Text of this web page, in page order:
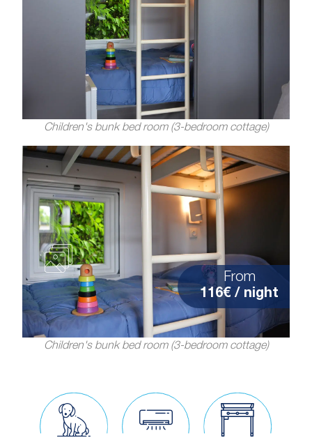
Children's bunk bed room (3-bedroom cottage)
Children's bunk bed room (3-bedroom cottage)
From
116€ / night